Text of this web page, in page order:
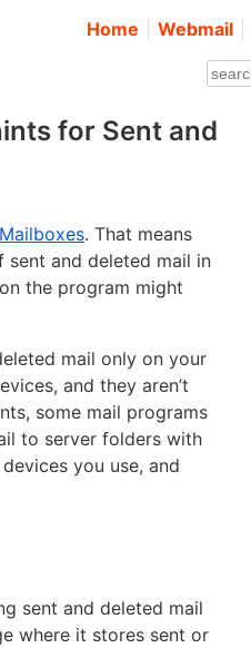
Home Webmail
for Sent and
. That means
and deleted mail in
the program might
mail only on your
and they aren’t
some mail programs
to server folders with
you use, and
sent and deleted mail
where it stores sent or